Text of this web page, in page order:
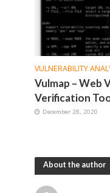
VULNERABILITY
Vulmap – Web
Verification
December 28, 2020
About the author